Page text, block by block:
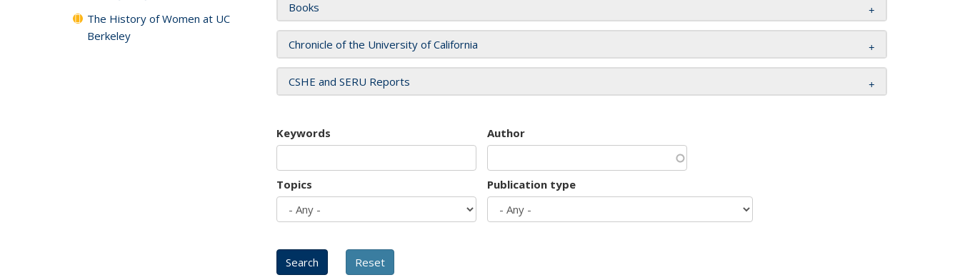
Books
Chronicle of the University of California
CSHE and SERU Reports
Keywords Author
Topics Publication type
The History of Women at UC
Berkeley